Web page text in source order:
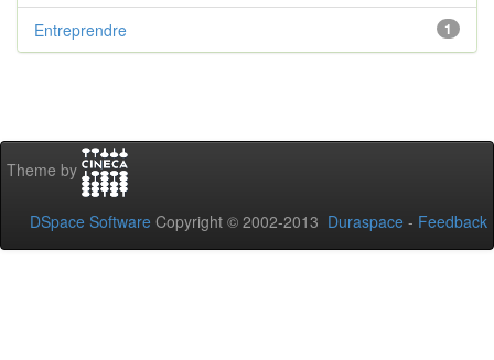
1
Entreprendre
Theme by
DSpace Software Copyright © 2002-2013 Duraspace - Feedback